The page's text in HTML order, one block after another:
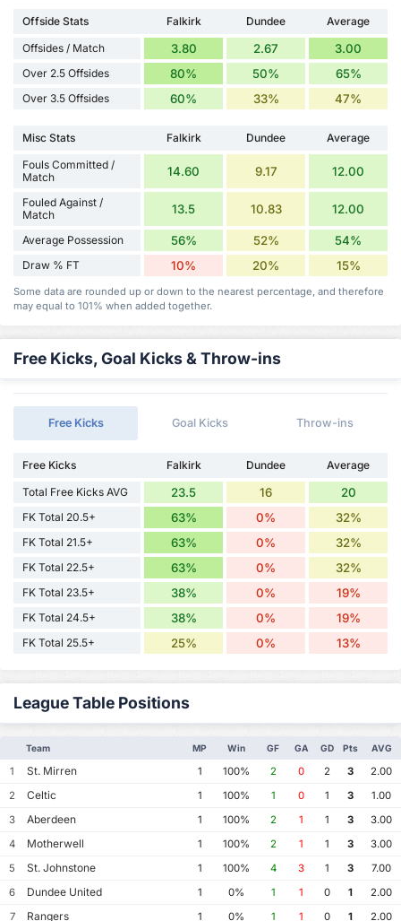
Offside Stats Falkirk Dundee
Average
Offsides / Match
3.80 2.67 3.00
Over 2.5 Offsides 80% 50% 65%
Over 3.5 Offsides 60% 33% 47%
Misc Stats Falkirk Dundee
Average
Fouls Committed /
Match
14.60 9.17 12.00
Fouled Against /
Match
13.5 10.83 12.00
Average Possession 56% 52% 54%
Draw % FT 10% 20% 15%
Some data are rounded up or down to the nearest percentage, and therefore
may equal to 101% when added together.
Free Kicks, Goal Kicks & Throw-ins
Free Kicks Goal Kicks Throw-ins
Free Kicks Falkirk Dundee
Average
Total Free Kicks AVG
23.5 16 20
FK Total 20.5+ 63% 0% 32%
FK Total 21.5+ 63% 0% 32%
FK Total 22.5+ 63% 0% 32%
FK Total 23.5+ 38% 0% 19%
FK Total 24.5+ 38% 0% 19%
FK Total 25.5+ 25% 0% 13%
League Table Positions
Team MP Win GF GA GD Pts AVG
1 St. Mirren 1 100% 2 0 2 3
2.00
2
Celtic 1 100% 1 0 1 3
1.00
3
Aberdeen 1 100% 2 1 1 3
3.00
4
Motherwell 1 100% 2 1 1 3
3.00
5
St. Johnstone 1 100% 4 3 1 3
7.00
6
Dundee United 1 0% 1 1 0 1
2.00
7
Rangers 1 0% 1 1 0 1 2.00